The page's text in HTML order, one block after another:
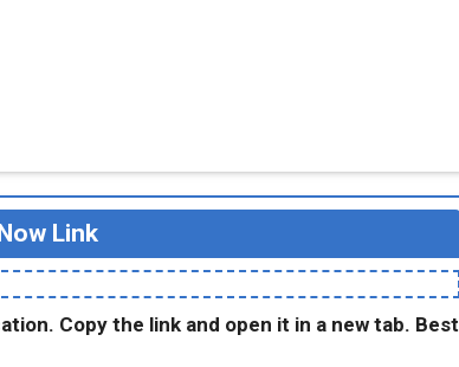
Link
Copy the link and open it in a new tab. Best